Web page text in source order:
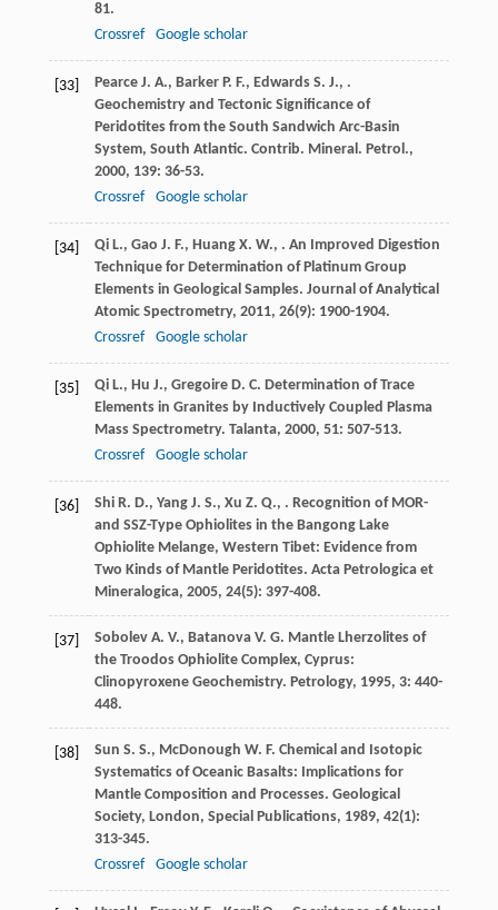
81.
Crossref
Google scholar
[33] Pearce J. A., Barker P. F., Edwards S. J., .
Geochemistry and Tectonic Significance of
Peridotites from the South Sandwich Arc-Basin
System, South Atlantic. Contrib. Mineral. Petrol.,
2000, 139: 36-53.
Crossref
Google scholar
[34] Qi L., Gao J. F., Huang X. W., . An Improved Digestion
Technique for Determination of Platinum Group
Elements in Geological Samples. Journal of Analytical
Atomic Spectrometry, 2011, 26(9): 1900-1904.
Crossref
Google scholar
[35] Qi L., Hu J., Gregoire D. C. Determination of Trace
Elements in Granites by Inductively Coupled Plasma
Mass Spectrometry. Talanta, 2000, 51: 507-513.
Crossref
Google scholar
[36] Shi R. D., Yang J. S., Xu Z. Q., . Recognition of MOR-
and SSZ-Type Ophiolites in the Bangong Lake
Ophiolite Melange, Western Tibet: Evidence from
Two Kinds of Mantle Peridotites. Acta Petrologica et
Mineralogica, 2005, 24(5): 397-408.
[37] Sobolev A. V., Batanova V. G. Mantle Lherzolites of
the Troodos Ophiolite Complex, Cyprus:
Clinopyroxene Geochemistry. Petrology, 1995, 3: 440-
448.
[38] Sun S. S., McDonough W. F. Chemical and Isotopic
Systematics of Oceanic Basalts: Implications for
Mantle Composition and Processes. Geological
Society, London, Special Publications, 1989, 42(1):
313-345.
Crossref
Google scholar